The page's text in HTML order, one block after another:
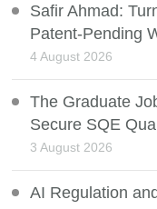
Safir Ahmad:
Patent-Pending
4 August 2026
The Graduate
Secure SQE
3 August 2026
AI Regulation